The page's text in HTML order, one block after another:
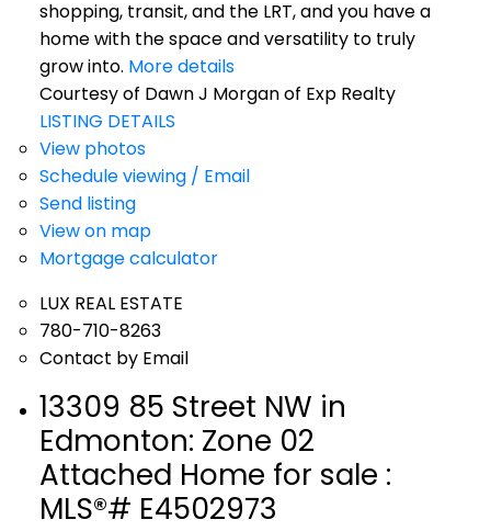
shopping, transit, and the LRT, and you have a
home with the space and versatility to truly
grow into. More details
Courtesy of Dawn J Morgan of Exp Realty
LISTING DETAILS
View photos
Schedule viewing / Email
Send listing
View on map
Mortgage calculator
LUX REAL ESTATE
780-710-8263
Contact by Email
13309 85 Street NW in
Edmonton: Zone 02
Attached Home for sale :
MLS®# E4502973